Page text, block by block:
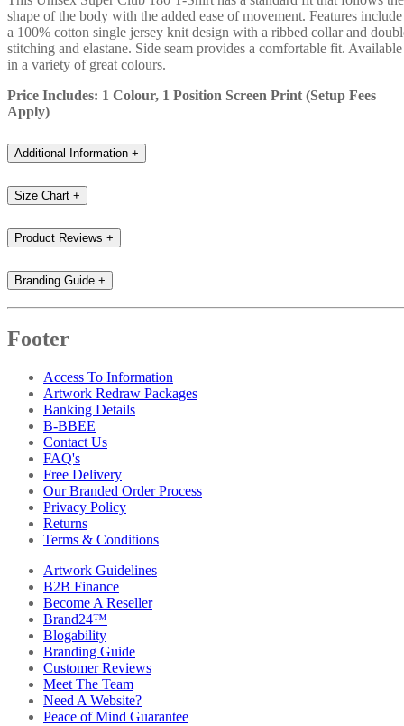
shape of the body with the added ease of movement. Features include
a 100% cotton single jersey knit design with a ribbed collar and
stitching and elastane. Side seam provides a comfortable fit. Available
in a variety of great colours.
Price Includes: 1 Colour, 1 Position Screen Print (Setup Fees
Apply)
Additional Information +
Size Chart +
Product Reviews +
Branding Guide +
Footer
Access To Information
Artwork Redraw Packages
Banking Details
B-BBEE
Contact Us
FAQ's
Free Delivery
Our Branded Order Process
Privacy Policy
Returns
Terms & Conditions
Artwork Guidelines
B2B Finance
Become A Reseller
Brand24™
Blogability
Branding Guide
Customer Reviews
Meet The Team
Need A Website?
Peace of Mind Guarantee